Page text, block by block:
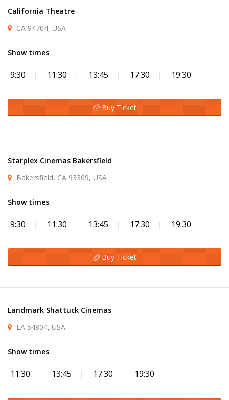
California Theatre
CA 94704, USA
Show times
9:30 11:30 13:45 17:30 19:30
Buy Ticket
Starplex Cinemas Bakersfield
Bakersfield, CA 93309, USA
Show times
9:30 11:30 13:45 17:30 19:30
Buy Ticket
Landmark Shattuck Cinemas
LA 54804, USA
Show times
11:30 13:45 17:30 19:30